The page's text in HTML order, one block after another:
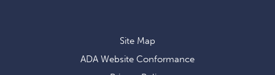
Site Map
ADA Website Conformance